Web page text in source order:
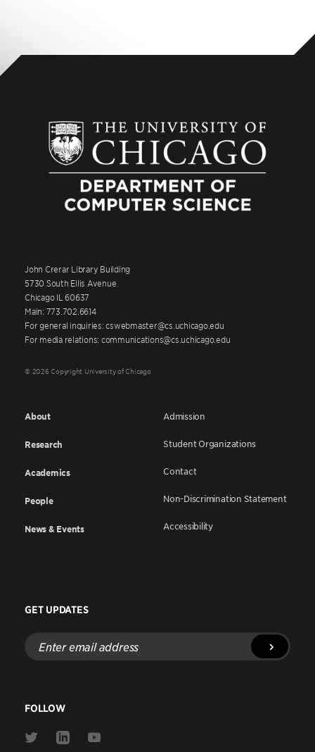
John Crerar Library Building
5730 South Ellis Avenue
Chicago IL 60637
Main: 773.702.6614
For general inquiries: cswebmaster@cs.uchicago.edu
For media relations: communications@cs.uchicago.edu
© 2026 Copyright University of Chicago
About
Research
Academics
People
News & Events
Admission
Student Organizations
Contact
Non-Discrimination Statement
Accessibility
GET UPDATES
Enter
email
address
FOLLOW
Link
Link